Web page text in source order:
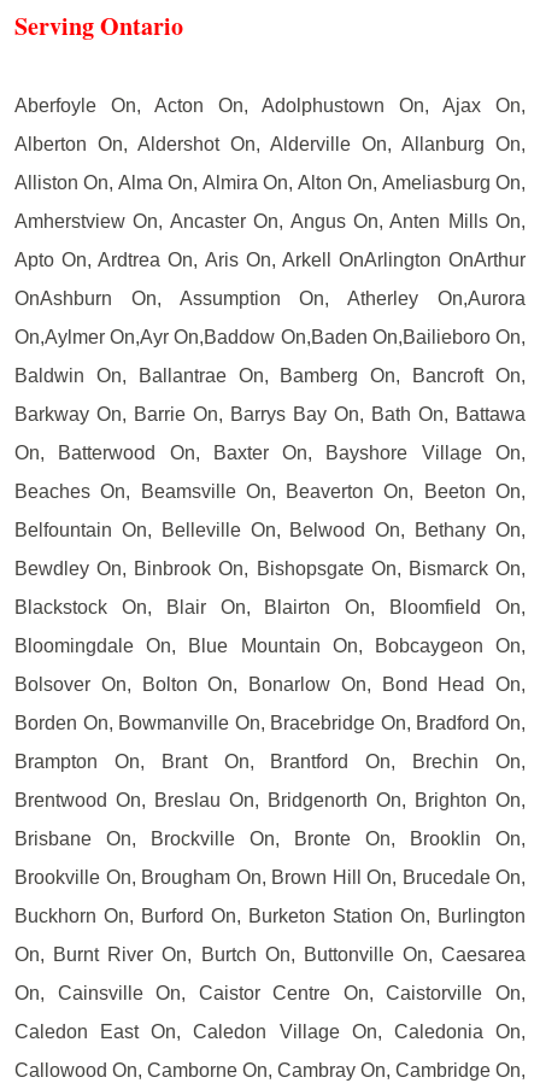
Serving Ontario
Aberfoyle On, Acton On, Adolphustown On, Ajax On,
Alberton On, Aldershot On, Alderville On, Allanburg On,
Alliston On, Alma On, Almira On, Alton On, Ameliasburg On,
Amherstview On, Ancaster On, Angus On, Anten Mills On,
Apto On, Ardtrea On, Aris On, Arkell OnArlington OnArthur
OnAshburn On, Assumption On, Atherley On,Aurora
On,Aylmer On,Ayr On,Baddow On,Baden On,Bailieboro On,
Baldwin On, Ballantrae On, Bamberg On, Bancroft On,
Barkway On, Barrie On, Barrys Bay On, Bath On, Battawa
On, Batterwood On, Baxter On, Bayshore Village On,
Beaches On, Beamsville On, Beaverton On, Beeton On,
Belfountain On, Belleville On, Belwood On, Bethany On,
Bewdley On, Binbrook On, Bishopsgate On, Bismarck On,
Blackstock On, Blair On, Blairton On, Bloomfield On,
Bloomingdale On, Blue Mountain On, Bobcaygeon On,
Bolsover On, Bolton On, Bonarlow On, Bond Head On,
Borden On, Bowmanville On, Bracebridge On, Bradford On,
Brampton On, Brant On, Brantford On, Brechin On,
Brentwood On, Breslau On, Bridgenorth On, Brighton On,
Brisbane On, Brockville On, Bronte On, Brooklin On,
Brookville On, Brougham On, Brown Hill On, Brucedale On,
Buckhorn On, Burford On, Burketon Station On, Burlington
On, Burnt River On, Burtch On, Buttonville On, Caesarea
On, Cainsville On, Caistor Centre On, Caistorville On,
Caledon East On, Caledon Village On, Caledonia On,
Callowood On, Camborne On, Cambray On, Cambridge On,